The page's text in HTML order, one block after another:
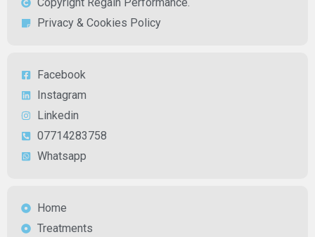
Privacy & Cookies Policy
Facebook
Instagram
Linkedin
07714283758
Whatsapp
Home
Treatments